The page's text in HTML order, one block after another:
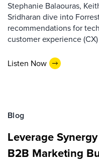
Stephanie Balaouras,
Sridharan dive into
recommendations for
customer experience
Listen Now
Blog
Leverage
B2B Marketing